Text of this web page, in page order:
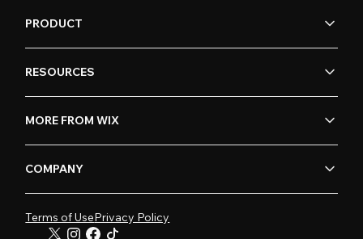
PRODUCT
RESOURCES
MORE FROM WIX
COMPANY
Terms of UsePrivacy Policy